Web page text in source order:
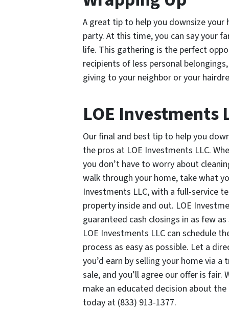
A great tip to help you downsize your
party. At this time, you can say your
life. This gathering is the perfect
recipients of less personal
giving to your neighbor or your
LOE Investments
Our final and best tip to help you
the pros at LOE Investments LLC.
you don’t have to worry about
walk through your home, take what
Investments LLC, with a full-service
property inside and out. LOE
guaranteed cash closings in as few
LOE Investments LLC can schedule
process as easy as possible. Let a
you’d earn by selling your home via
sale, and you’ll agree our offer is
make an educated decision about
today at (833) 913-1377.